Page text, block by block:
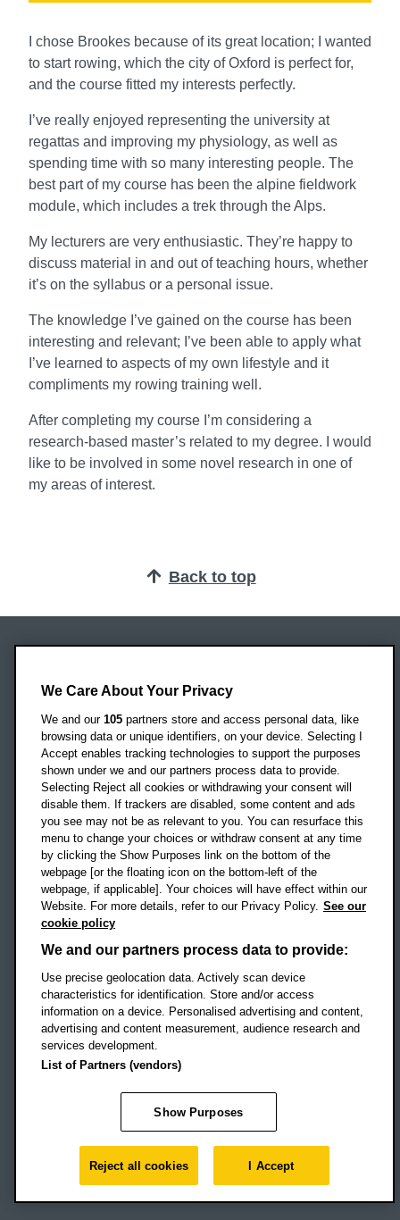
I chose Brookes because of its great location; I wanted
to start rowing, which the city of Oxford is perfect for,
and the course fitted my interests perfectly.
I’ve really enjoyed representing the university at
regattas and improving my physiology, as well as
spending time with so many interesting people. The
best part of my course has been the alpine fieldwork
module, which includes a trek through the Alps.
My lecturers are very enthusiastic. They’re happy to
discuss material in and out of teaching hours, whether
it’s on the syllabus or a personal issue.
The knowledge I’ve gained on the course has been
interesting and relevant; I’ve been able to apply what
I’ve learned to aspects of my own lifestyle and it
compliments my rowing training well.
After completing my course I’m considering a
research-based master’s related to my degree. I would
like to be involved in some novel research in one of
my areas of interest.
Back to top
Headington Campus
Oxford
OX3 0BP
UK
Campus addresses »
Location map
Social mediaOBU Facebook
OBU TikTok
Footer Navigation
© 2026 Oxford Brookes University
Accessibility statement
Modern slavery statement
Policies
Privacy
Student Protection Plan
Website monitored byUptimeRobot
We Care About Your Privacy
We and our 105 partners store and access personal data, like
browsing data or unique identifiers, on your device. Selecting I
Accept enables tracking technologies to support the purposes
shown under we and our partners process data to provide.
Selecting Reject all cookies or withdrawing your consent will
disable them. If trackers are disabled, some content and ads
you see may not be as relevant to you. You can resurface this
menu to change your choices or withdraw consent at any time
by clicking the Show Purposes link on the bottom of the
webpage [or the floating icon on the bottom-left of the
webpage, if applicable]. Your choices will have effect within our
Website. For more details, refer to our Privacy Policy. See our
cookie policy
We and our partners process data to provide:
Use precise geolocation data. Actively scan device
characteristics for identification. Store and/or access
information on a device. Personalised advertising and content,
advertising and content measurement, audience research and
services development.
List of Partners (vendors)
Show Purposes
Reject all cookies I Accept